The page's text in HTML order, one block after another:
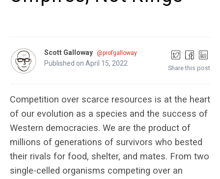
Scott Galloway @profgalloway
Published on April 15, 2022
Share this post
Competition over scarce resources is at the heart
of our evolution as a species and the success of
Western democracies. We are the product of
millions of generations of survivors who bested
their rivals for food, shelter, and mates. From two
single-celled organisms competing over an